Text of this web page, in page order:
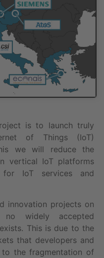
is to launch truly
of Things (IoT)
we will reduce the
vertical IoT platforms
for IoT services and
innovation projects on
widely accepted
This is due to the
that developers and
the fragmentation of